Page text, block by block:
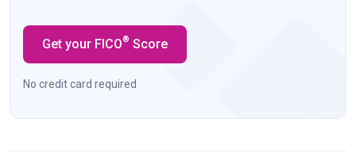
Get your FICO® Score
No credit card required